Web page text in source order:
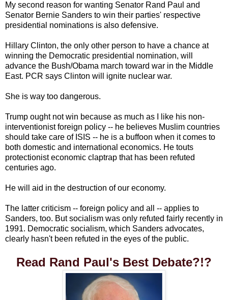
My second reason for wanting Senator Rand Paul and
Senator Bernie Sanders to win their parties' respective
presidential nominations is also defensive.
Hillary Clinton, the only other person to have a chance at
winning the Democratic presidential nomination, will
advance the Bush/Obama march toward war in the Middle
East. PCR says Clinton will ignite nuclear war.
She is way too dangerous.
Trump ought not win because as much as I like his non-
interventionist foreign policy -- he believes Muslim countries
should take care of ISIS -- he is a buffoon when it comes to
both domestic and international economics. He touts
protectionist economic claptrap that has been refuted
centuries ago.
He will aid in the destruction of our economy.
The latter criticism -- foreign policy and all -- applies to
Sanders, too. But socialism was only refuted fairly recently in
1991. Democratic socialism, which Sanders advocates,
clearly hasn't been refuted in the eyes of the public.
Read Rand Paul's Best Debate?!?